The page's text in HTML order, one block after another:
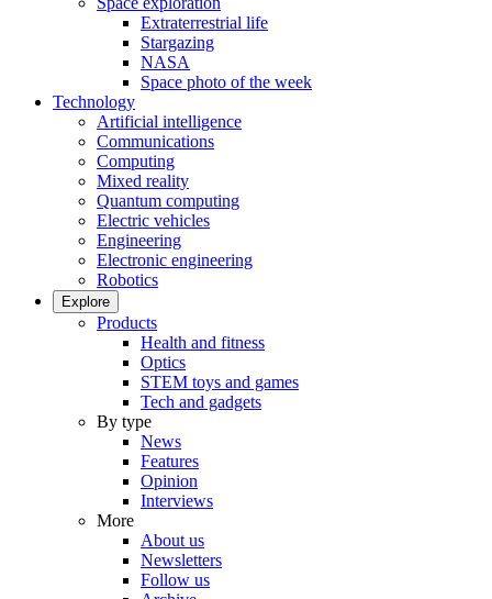
Extraterrestrial life
Stargazing
NASA
Space photo of the week
Technology
Artificial intelligence
Communications
Computing
Mixed reality
Quantum computing
Electric vehicles
Engineering
Electronic engineering
Robotics
Explore
Products
Health and fitness
Optics
STEM toys and games
Tech and gadgets
By type
News
Features
Opinion
Interviews
More
About us
Newsletters
Follow us